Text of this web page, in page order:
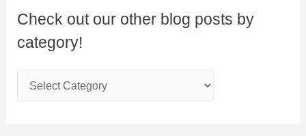
Check out our other blog posts by
category!